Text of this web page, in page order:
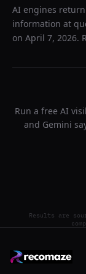
AI engines
information at
on April 7, 2026.
Run a free AI
and Gemini
Results are